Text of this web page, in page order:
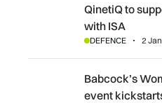
QinetiQ to support US
QinetiQ to
with ISA
DEFENCE 2
Babcock’s Women in
Babcock’s
event